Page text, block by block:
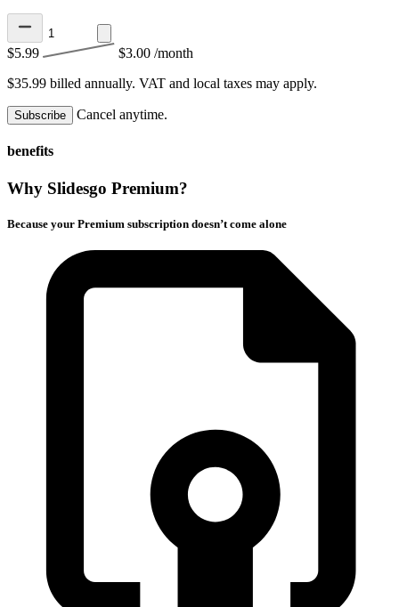
$5.99 $3.00 /month
$35.99 billed annually. VAT and local taxes may apply.
Subscribe Cancel anytime.
benefits
Why Slidesgo Premium?
Because your Premium subscription doesn’t come alone